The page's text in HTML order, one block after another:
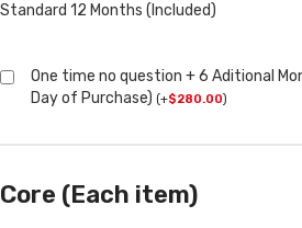
Standard 12 Months (Included)
One time no question + 6 Aditional
Day of Purchase) (+$280.00)
Core (Each item)